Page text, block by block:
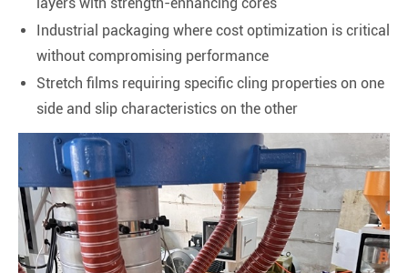
Industrial packaging where cost optimization is critical
without compromising performance
Stretch films requiring specific cling properties on one
side and slip characteristics on the other